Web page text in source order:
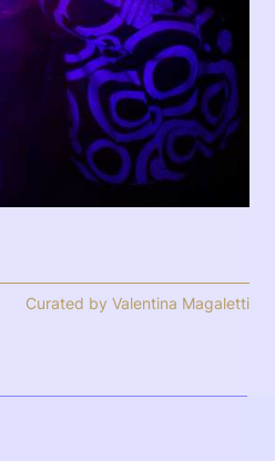
Curated by Valentina Magaletti